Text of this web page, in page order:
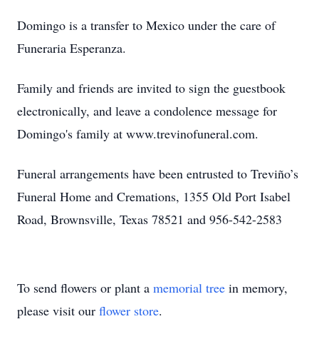
Domingo is a transfer to Mexico under the care of
Funeraria Esperanza.
Family and friends are invited to sign the guestbook
electronically, and leave a condolence message for
Domingo's family at www.trevinofuneral.com.
Funeral arrangements have been entrusted to Treviño’s
Funeral Home and Cremations, 1355 Old Port Isabel
Road, Brownsville, Texas 78521 and 956-542-2583
To send flowers or plant a memorial tree in memory,
please visit our flower store.